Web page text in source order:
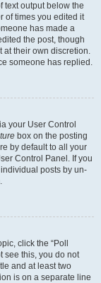
text output below the
of times you edited it
has made a
the post, though
at their own discretion.
someone has replied.
your User Control
box on the posting
by default to all your
Control Panel. If you
posts by un-
click the “Poll
see this, you do not
and at least two
is on a separate line